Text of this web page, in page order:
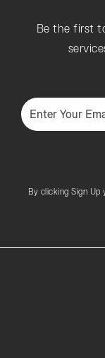
Be the first
Enter Your Email*
By clicking Sign